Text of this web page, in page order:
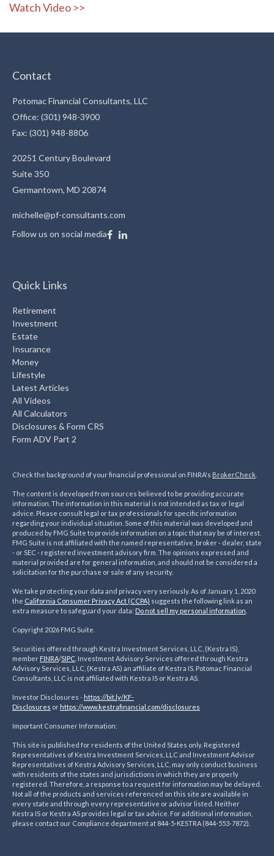
Watch Video >>
Contact
Potomac Financial Consultants, LLC
Office: (301) 948-3900
Fax: (301) 948-8806
20251 Century Boulevard
Suite 350
Germantown, MD 20874
michelle@pf-consultants.com
Follow us on social media
Quick Links
Retirement
Investment
Estate
Insurance
Money
Lifestyle
Latest Articles
All Videos
All Calculators
Disclosures & Form CRS
Form ADV Part 2
Check the background of your financial professional on FINRA's BrokerCheck
The content is developed from sources believed to be providing accurate
information. The information in this material is not intended as tax or legal
advice. Please consult legal or tax professionals for specific information
regarding your individual situation. Some of this material was developed and
produced by FMG Suite to provide information on a topic that may be of interest.
FMG Suite is not affiliated with the named representative, broker - dealer, state
- or SEC - registered investment advisory firm. The opinions expressed and
material provided are for general information, and should not be considered a
solicitation for the purchase or sale of any security.
We take protecting your data and privacy very seriously. As of January 1, 2020
the California Consumer Privacy Act (CCPA) suggests the following link as an
extra measure to safeguard your data: Do not sell my personal information
Copyright 2026 FMG Suite.
Securities offered through Kestra Investment Services, LLC, (Kestra IS),
member FINRA/SIPC . Investment Advisory Services offered through Kestra
Advisory Services, LLC, (Kestra AS) an affiliate of Kestra IS. Potomac Financial
Consultants, LLC is not affiliated with Kestra IS or Kestra AS.
Investor Disclosures - https://bit.ly/KF-
Disclosures or https://www.kestrafinancial. com/disclosures
Important Consumer Information:
This site is published for residents of the United States only. Registered
Representatives of Kestra Investment Services, LLC and Investment Advisor
Representatives of Kestra Advisory Services, LLC, may only conduct business
with residents of the states and jurisdictions in which they are properly
registered. Therefore, a response to a request for information may be delayed.
Not all of the products and services referenced on this site are available in
every state and through every representative or advisor listed. Neither
Kestra IS or Kestra AS provides legal or tax advice. For additional information,
please contact our Compliance department at 844-5-KESTRA (844-553-7872).